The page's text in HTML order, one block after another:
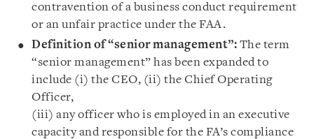
contravention of a business conduct requirement
or an unfair practice under the FAA.
Definition of “senior management”: The term
“senior management” has been expanded to
include (i) the CEO, (ii) the Chief Operating
Officer,
(iii) any officer who is employed in an executive
capacity and responsible for the FA’s compliance